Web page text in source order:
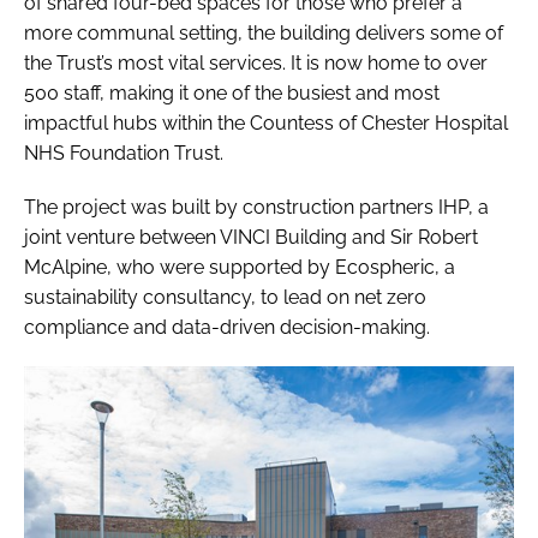
more communal setting, the building delivers some of
the Trust’s most vital services. It is now home to over
500 staff, making it one of the busiest and most
impactful hubs within the Countess of Chester Hospital
NHS Foundation Trust.
The project was built by construction partners IHP, a
joint venture between VINCI Building and Sir Robert
McAlpine, who were supported by Ecospheric, a
sustainability consultancy, to lead on net zero
compliance and data-driven decision-making.